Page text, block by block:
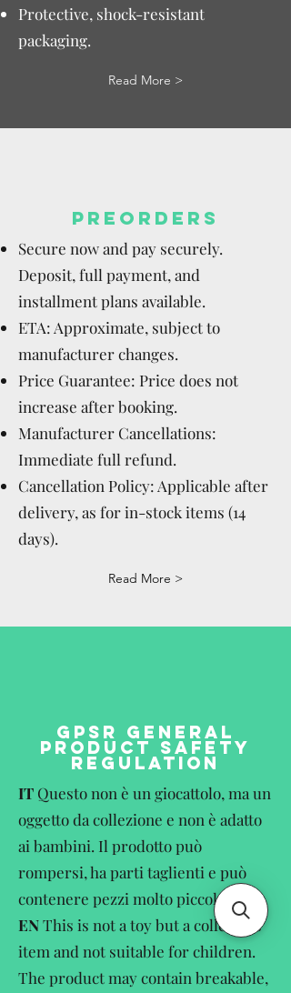
Protective, shock-resistant
packaging.
Read More >
PREORDERS
Secure now and pay securely.
Deposit, full payment, and
installment plans available.
ETA: Approximate, subject to
manufacturer changes.
Price Guarantee: Price does not
increase after booking.
Manufacturer Cancellations:
Immediate full refund.
Cancellation Policy: Applicable after
delivery, as for in-stock items (14
days).
Read More >
GPSR GENERAL
PRODUCT SAFETY
REGULATION
IT Questo non è un giocattolo, ma un
oggetto da collezione e non è adatto
ai bambini. Il prodotto può
rompersi, ha parti taglienti e può
contenere pezzi molto piccole.
ENThis is not a toy but a collectors
item and not suitable for children.
The product may contain breakable,